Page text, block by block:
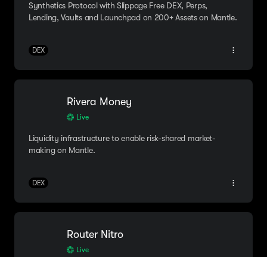
Synthetics Protocol with Slippage Free DEX, Perps,
Lending, Vaults and Launchpad on 200+ Assets on Mantle.
DEX
Rivera Money
Live
Liquidity infrastructure to enable risk-shared market-
making on Mantle.
DEX
Router Nitro
Live